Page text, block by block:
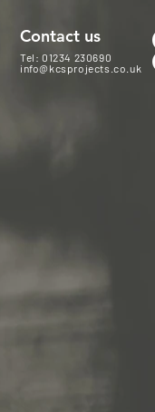
Tel: 01234 230690
info@kcsprojects.co.uk
Contact us